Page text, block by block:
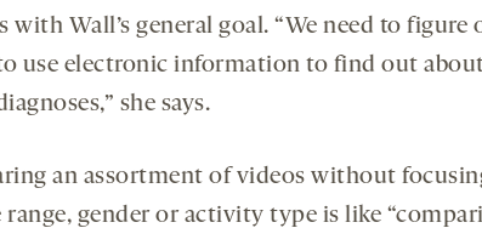
with Wall’s general goal. “We need to figure
use electronic information to find out
she says.
an assortment of videos without
range, gender or activity type is like